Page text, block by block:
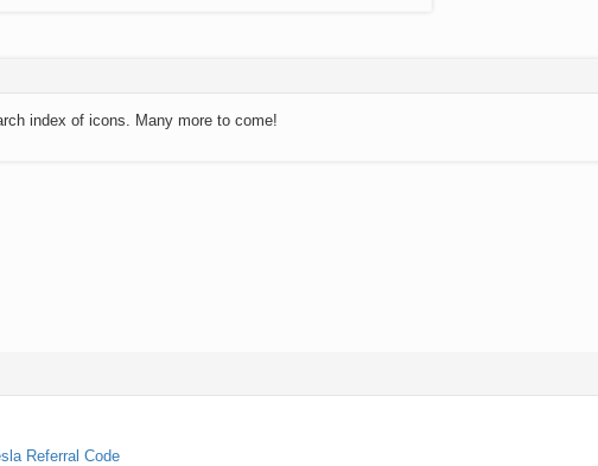
index of icons. Many more to come!
Referral Code